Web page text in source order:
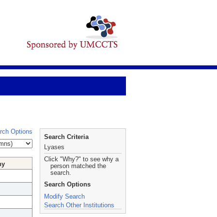
Options
Search Criteria
Lyases
Click "Why?" to see why a
person matched the
search.
Search Options
Modify Search
Search Other Institutions